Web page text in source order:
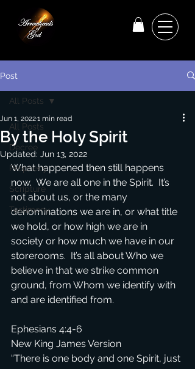
Post
All Posts
Decree
Prophecy
Scripture
Testimony
All Posts
By the Holy Spirit
Jun 1, 20221 min read
Updated: Jun 13, 2022
What happened then still happens
now.  We are all one in the Spirit.  It’s
not about us, or the many
denominations we are in, or what title
we hold, or how high we are in
society or how much we have in our
storerooms.  It’s all about Who we
believe in that we strike common
ground, from Whom we identify with
and are identified from.
Ephesians 4:4-6
New King James Version
“There is one body and one Spirit, just